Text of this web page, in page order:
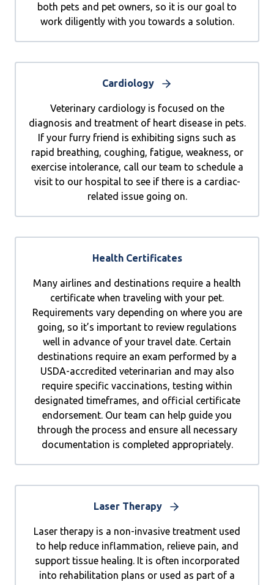
both pets and pet owners, so it is our goal to
work diligently with you towards a solution.
Cardiology
Veterinary cardiology is focused on the
diagnosis and treatment of heart disease in pets.
If your furry friend is exhibiting signs such as
rapid breathing, coughing, fatigue, weakness, or
exercise intolerance, call our team to schedule a
visit to our hospital to see if there is a cardiac-
related issue going on.
Health Certificates
Many airlines and destinations require a health
certificate when traveling with your pet.
Requirements vary depending on where you are
going, so it’s important to review regulations
well in advance of your travel date. Certain
destinations require an exam performed by a
USDA-accredited veterinarian and may also
require specific vaccinations, testing within
designated timeframes, and official certificate
endorsement. Our team can help guide you
through the process and ensure all necessary
documentation is completed appropriately.
Laser Therapy
Laser therapy is a non-invasive treatment used
to help reduce inflammation, relieve pain, and
support tissue healing. It is often incorporated
into rehabilitation plans or used as part of a